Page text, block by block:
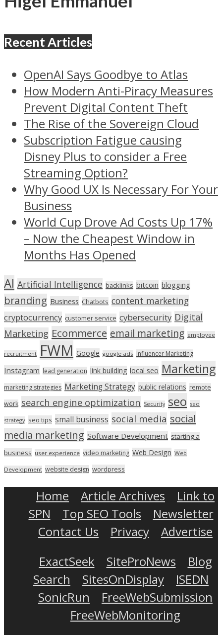
Recent Articles
OpenAI Says Goodbye to Atlas
How Modern Anti-Piracy Measures
Prevent Digital Content Theft
The Rise of the Sovereign Cloud
Subscription Fatigue causing
Disney Plus to consider a Free
Streaming Option?
Why Good UX Is Necessary For Your
Business
World Cup Drove Ad Costs Up 17%
– Now the Cheapest Window in
Months Has Opened
AI Artificial Intelligence backlinks bitcoin blogging
branding Business Chatbots content marketing
cryptocurrency customer service cybersecurity Digital
Marketing Ecommerce email marketing employee
recruitment FWM Google google ads Influencer Marketing
Instagram lead generation link building local seo Marketing
marketing strategies Marketing Strategy public relations remote
work search engine optimization Security seo seo
strategy seo tips small business social media social
media marketing Software Development starting a
business user experience video marketing Web Design Web
Development website design wordpress
Home Article Archives
Link to
SPN
Top SEO Tools
Newsletter
Contact Us
Privacy
Advertise
ExactSeek
SiteProNews
Blog
Search
SitesOnDisplay
ISEDN
SonicRun
FreeWebSubmission
FreeWebMonitoring